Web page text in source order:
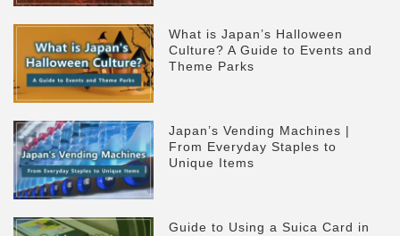
What is Japan’s Halloween
Culture? A Guide to Events and
Theme Parks
Japan’s Vending Machines |
From Everyday Staples to
Unique Items
Guide to Using a Suica Card in